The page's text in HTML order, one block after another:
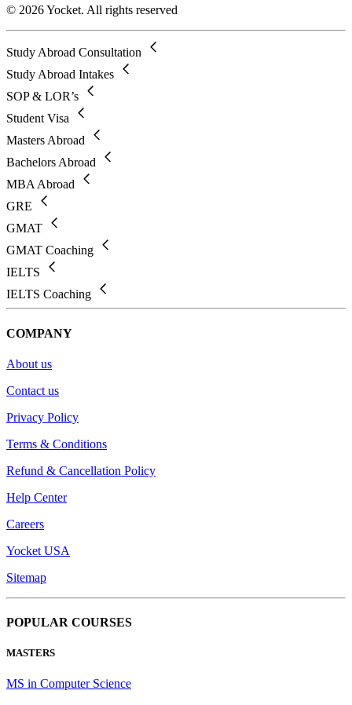
© 2026 Yocket. All rights reserved
Study Abroad Consultation
Study Abroad Intakes
SOP & LOR’s
Student Visa
Masters Abroad
Bachelors Abroad
MBA Abroad
GRE
GMAT
GMAT Coaching
IELTS
IELTS Coaching
COMPANY
About us
Contact us
Privacy Policy
Terms & Conditions
Refund & Cancellation Policy
Help Center
Careers
Yocket USA
Sitemap
POPULAR COURSES
MASTERS
MS in Computer Science